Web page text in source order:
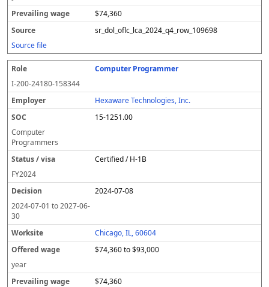
$74,360
sr_dol_oflc_lca_2024_q4_row_109698
Source file
Computer Programmer
I-200-24180-158344
Hexaware Technologies, Inc.
15-1251.00
Computer
Programmers
Certified / H-1B
FY2024
2024-07-08
2024-07-01 to2027-06-
30
Chicago, IL, 60604
$74,360 to $93,000
year
$74,360